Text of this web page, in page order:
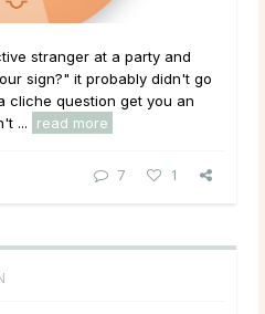
stranger at a party and
sign?" it probably didn't go
cliche question get you an
...
read more
7 1